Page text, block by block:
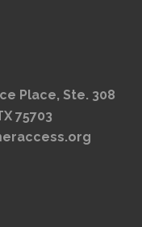
Place, Ste. 308
75703